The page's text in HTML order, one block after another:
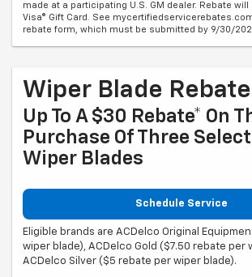
made at a participating U.S. GM dealer. Rebate
Visa® Gift Card. See
rebate form, which must be submitted by 9/30/
Wiper Blade Rebate
Up To A $30 Rebate* On
Purchase Of Three
Wiper Blades
Schedule Service
Eligible brands are ACDelco Original
wiper blade), ACDelco Gold ($7.50 rebate per
ACDelco Silver ($5 rebate per wiper blade).